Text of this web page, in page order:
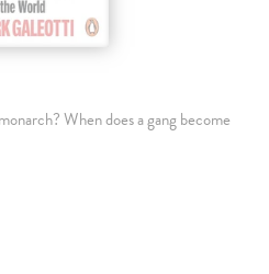
When does a gang become